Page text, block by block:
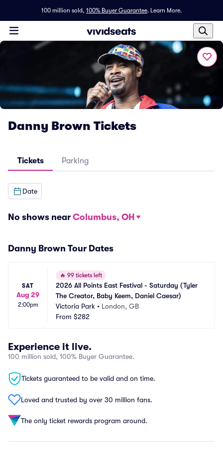
100 million sold, 100% Buyer Guarantee. Learn More.
Danny Brown Tickets
Tickets Parking
Date
No shows near Columbus, OH
Danny Brown Tour Dates
SAT
Aug 29
2:00pm
🔥 99 tickets left
2026 All Points East Festival - Saturday (Tyler
The Creator, Baby Keem, Daniel Caesar)
Victoria Park • London, GB
From $282
Experience it live.
100 million sold, 100% Buyer Guarantee.
Tickets guaranteed to be valid and on time.
Loved and trusted by over 30 million fans.
The only ticket rewards program around.